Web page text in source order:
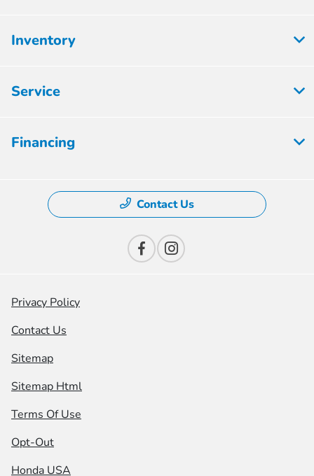
Inventory
Service
Financing
Contact Us
Privacy Policy
Contact Us
Sitemap
Sitemap Html
Terms Of Use
Opt-Out
Honda USA